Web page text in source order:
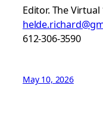
Editor. The Virtual
612-306-3590
May 10, 2026